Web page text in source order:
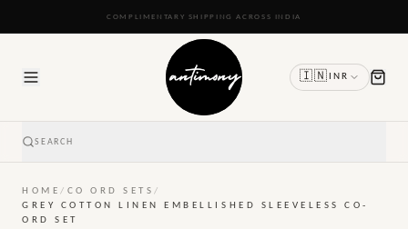
READY TO SHIP IN 24 TO 48 HOURS
🇮🇳 INR
SEARCH
HOME/ CO ORD SETS/
GREY COTTON LINEN EMBELLISHED SLEEVELESS CO-
ORD SET